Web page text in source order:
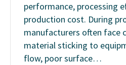
performance, processing
production cost. During
manufacturers often face
material sticking to
flow, poor surface…